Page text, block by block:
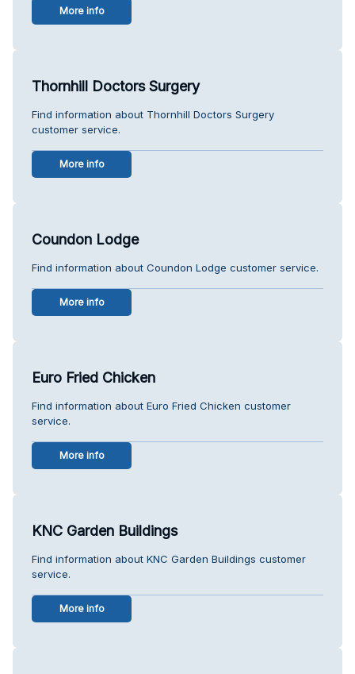
More info
Thornhill Doctors Surgery
Find information about Thornhill Doctors Surgery
customer service.
More info
Coundon Lodge
Find information about Coundon Lodge customer service.
More info
Euro Fried Chicken
Find information about Euro Fried Chicken customer
service.
More info
KNC Garden Buildings
Find information about KNC Garden Buildings customer
service.
More info